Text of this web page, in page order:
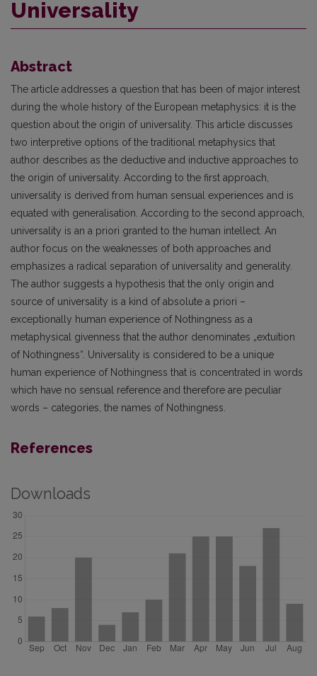
Universality
Abstract
The article addresses a question that has been of major interest
during the whole history of the European metaphysics: it is the
question about the origin of universality. This article discusses
two interpretive options of the traditional metaphysics that
author describes as the deductive and inductive approaches to
the origin of universality. According to the first approach,
universality is derived from human sensual experiences and is
equated with generalisation. According to the second approach,
universality is an a priori granted to the human intellect. An
author focus on the weaknesses of both approaches and
emphasizes a radical separation of universality and generality.
The author suggests a hypothesis that the only origin and
source of universality is a kind of absolute a priori –
exceptionally human experience of Nothingness as a
metaphysical givenness that the author denominates „extuition
of Nothingness“. Universality is considered to be a unique
human experience of Nothingness that is concentrated in words
which have no sensual reference and therefore are peculiar
words – categories, the names of Nothingness.
References
Downloads